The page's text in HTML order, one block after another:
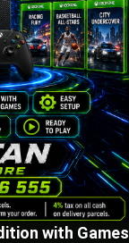
with Games